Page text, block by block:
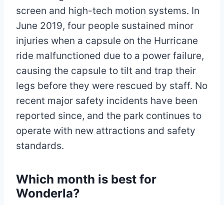
screen and high-tech motion systems. In
June 2019, four people sustained minor
injuries when a capsule on the Hurricane
ride malfunctioned due to a power failure,
causing the capsule to tilt and trap their
legs before they were rescued by staff. No
recent major safety incidents have been
reported since, and the park continues to
operate with new attractions and safety
standards.
Which month is best for
Wonderla?